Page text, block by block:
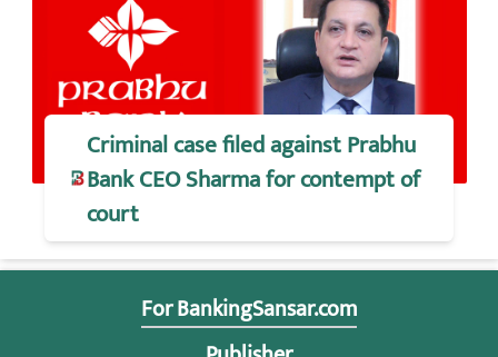
Criminal case filed against Prabhu
Bank CEO Sharma for contempt of
court
For BankingSansar.com